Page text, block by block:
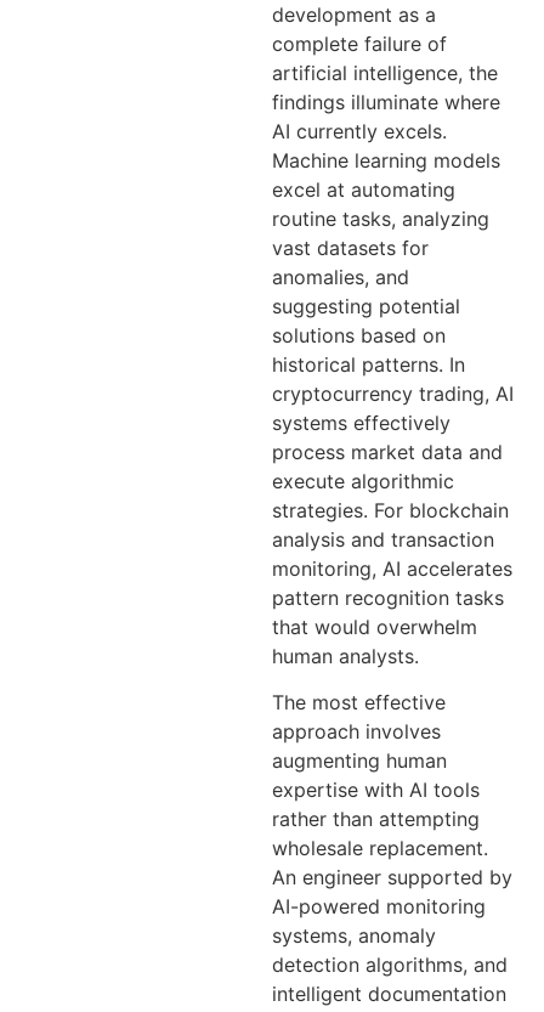
development as a
complete failure of
artificial intelligence, the
findings illuminate where
AI currently excels.
Machine learning models
excel at automating
routine tasks, analyzing
vast datasets for
anomalies, and
suggesting potential
solutions based on
historical patterns. In
cryptocurrency trading, AI
systems effectively
process market data and
execute algorithmic
strategies. For blockchain
analysis and transaction
monitoring, AI accelerates
pattern recognition tasks
that would overwhelm
human analysts.
The most effective
approach involves
augmenting human
expertise with AI tools
rather than attempting
wholesale replacement.
An engineer supported by
AI-powered monitoring
systems, anomaly
detection algorithms, and
intelligent documentation